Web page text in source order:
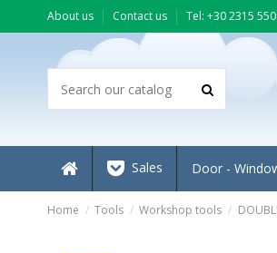
About us Contact us Τel: +30 2315
Sales Door -
Home Tools Workshop tools